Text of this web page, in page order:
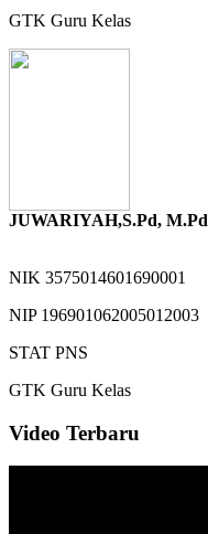
GTK Guru Kelas
JUWARIYAH,S.Pd, M.Pd
NIK 3575014601690001
NIP 196901062005012003
STAT PNS
GTK Guru Kelas
Video Terbaru